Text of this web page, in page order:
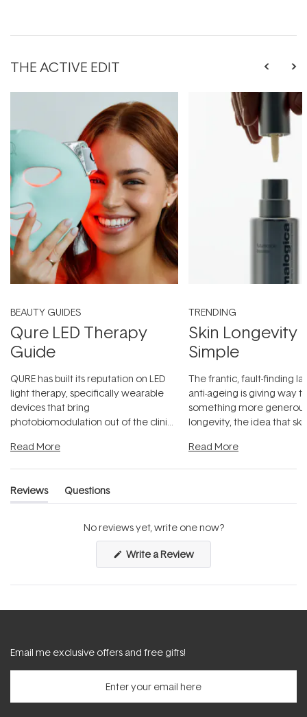
THE ACTIVE EDIT
BEAUTY GUIDES
Qure LED Therapy
Guide
QURE has built its reputation on LED
light therapy, specifically wearable
devices that bring
photobiomodulation out of the clinic
Read More
TRENDING
Skin Longevity
Simple
The frantic, fault-finding
anti-ageing is giving way
something more
longevity, the idea that
Read More
Reviews
(tab
Questions
(tab
No reviews yet, write one now?
Write a Review(Opens
a
new
Email me exclusive offers and free gifts!